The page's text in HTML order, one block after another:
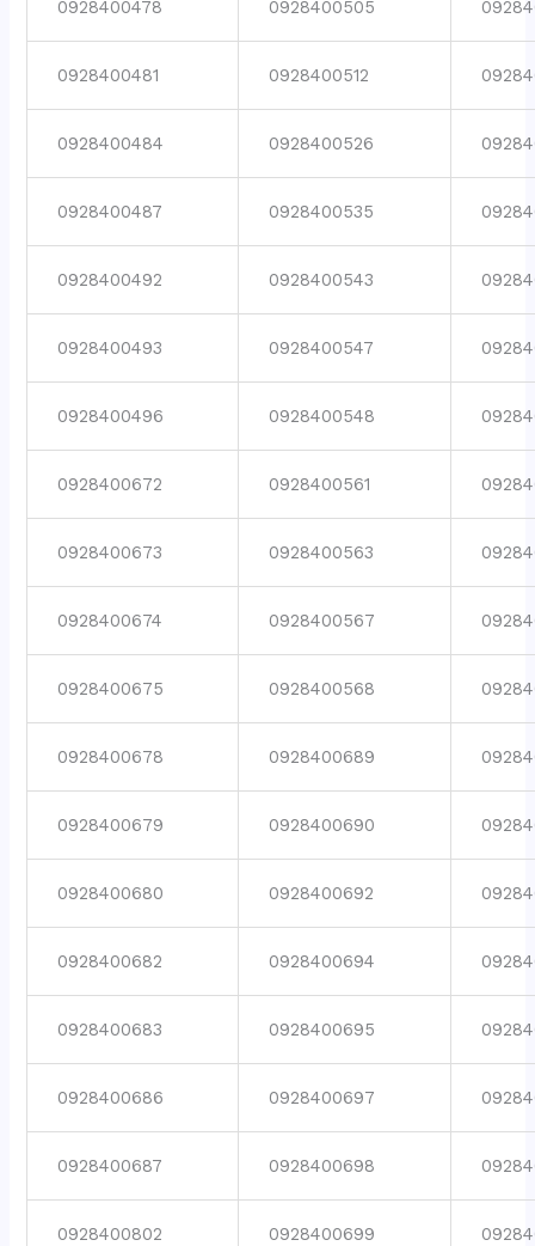
0928400478 0928400505
0928400481 0928400512
0928400484 0928400526
0928400487 0928400535
0928400492 0928400543
0928400493 0928400547
0928400496 0928400548
0928400672 0928400561
0928400673 0928400563
0928400674 0928400567
0928400675 0928400568
0928400678 0928400689
0928400679 0928400690
0928400680 0928400692
0928400682 0928400694
0928400683 0928400695
0928400686 0928400697
0928400687 0928400698
0928400802 0928400699